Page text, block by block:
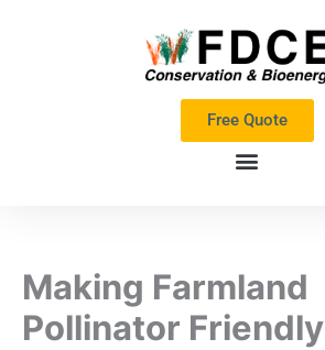
Free Quote
Making Farmland
Pollinator Friendly